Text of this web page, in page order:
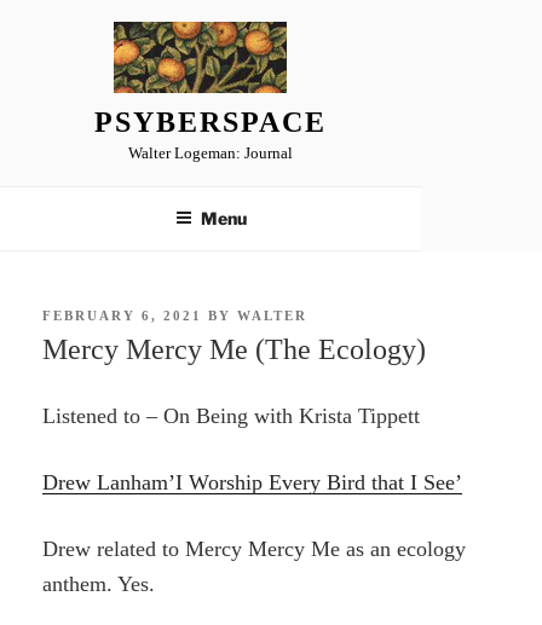
PSYBERSPACE
Walter Logeman: Journal
Menu
POSTED
FEBRUARY 6, 2021 BYWALTER
Mercy Mercy Me (The Ecology)
Listened to – On Being with Krista Tippett
Drew Lanham’I Worship Every Bird that I See’
Drew related to Mercy Mercy Me as an ecology
anthem. Yes.